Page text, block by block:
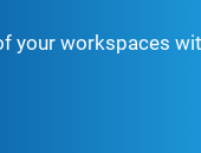
your workspaces